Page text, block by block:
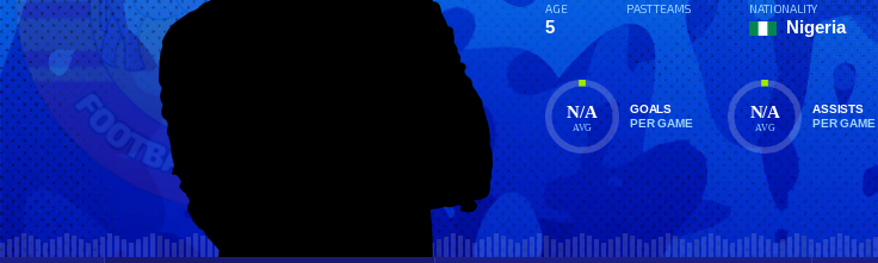
AGE
5
PAST TEAMS NATIONALITY
Nigeria
N/A
AVG
GOALS
PER GAME
N/A
AVG
ASSISTS
PER GAME